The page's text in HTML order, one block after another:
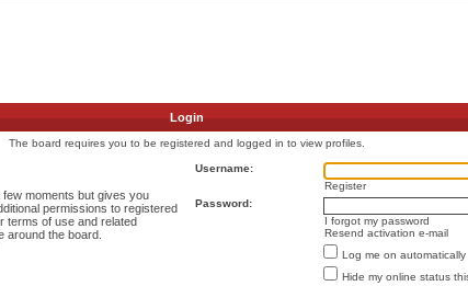
Login
The board requires you to be registered and logged in to view profiles.
moments but gives you
permissions to registered
terms of use and related
around the board.
Username:
Register
Password:
I forgot my password
Resend activation e-mail
Log me on
Hide my online status